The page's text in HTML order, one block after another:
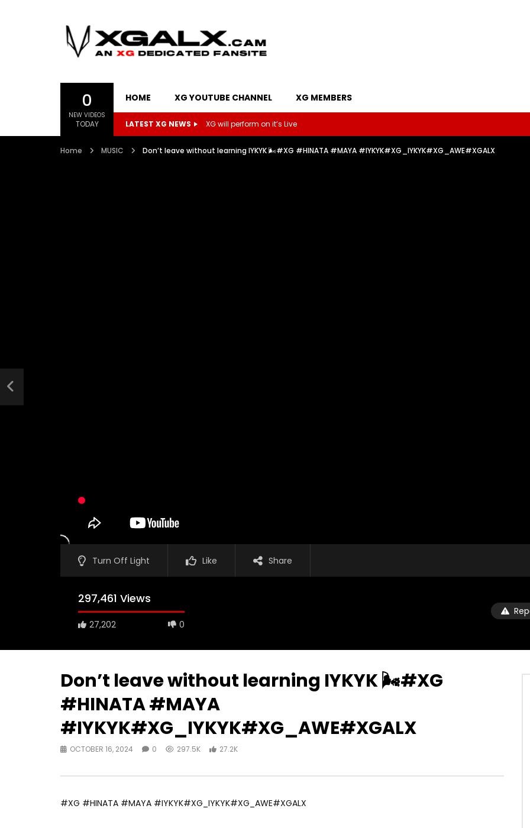
0
NEW VIDEOS
TODAY
HOME XG YOUTUBE CHANNEL XG MEMBERS
LATEST XG NEWS XG will perform on it’s Live
Home MUSIC Don’t leave without learning IYKYK 🌬️#XG #HINATA #MAYA #IYKYK#XG_IYKYK#XG_AWE#XGALX
Turn Off Light Like Share
297,461 Views
27,202 0
Don’t leave without learning IYKYK 🌬️#XG
#HINATA #MAYA
#IYKYK#XG_IYKYK#XG_AWE#XGALX
OCTOBER 16, 2024 0 297.5K 27.2K
#XG #HINATA #MAYA #IYKYK#XG_IYKYK#XG_AWE#XGALX